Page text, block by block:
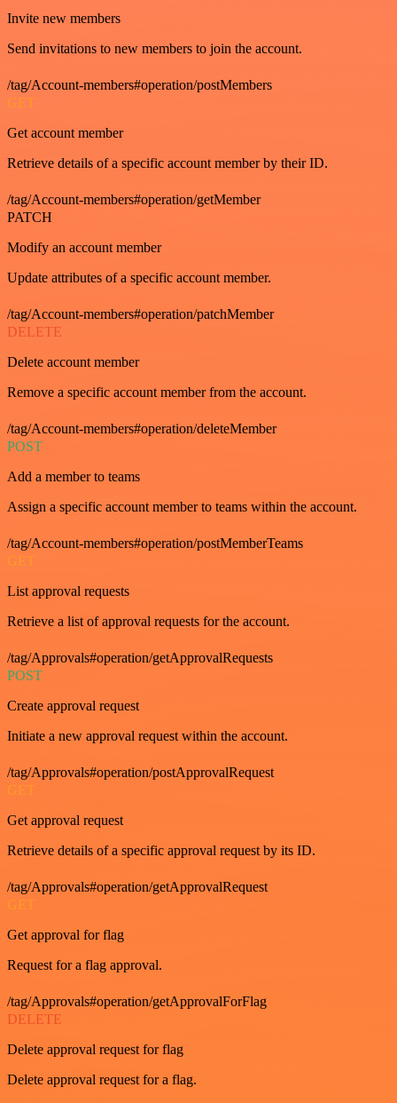
Invite new members
Send invitations to new members to join the account.
/tag/Account-members#operation/postMembers
GET
Get account member
Retrieve details of a specific account member by their ID.
/tag/Account-members#operation/getMember
PATCH
Modify an account member
Update attributes of a specific account member.
/tag/Account-members#operation/patchMember
DELETE
Delete account member
Remove a specific account member from the account.
/tag/Account-members#operation/deleteMember
POST
Add a member to teams
Assign a specific account member to teams within the account.
/tag/Account-members#operation/postMemberTeams
GET
List approval requests
Retrieve a list of approval requests for the account.
/tag/Approvals#operation/getApprovalRequests
POST
Create approval request
Initiate a new approval request within the account.
/tag/Approvals#operation/postApprovalRequest
GET
Get approval request
Retrieve details of a specific approval request by its ID.
/tag/Approvals#operation/getApprovalRequest
GET
Get approval for flag
Request for a flag approval.
/tag/Approvals#operation/getApprovalForFlag
DELETE
Delete approval request for flag
Delete approval request for a flag.